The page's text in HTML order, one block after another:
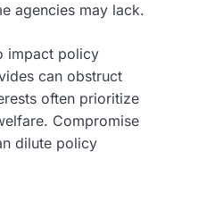
agencies may lack.
impact policy
can obstruct
often prioritize
Compromise
dilute policy